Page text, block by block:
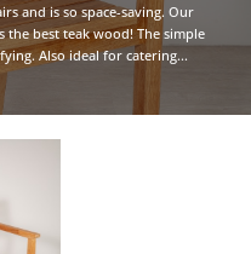
and is so space-saving. Our
the best teak wood! The simple
Also ideal for catering...